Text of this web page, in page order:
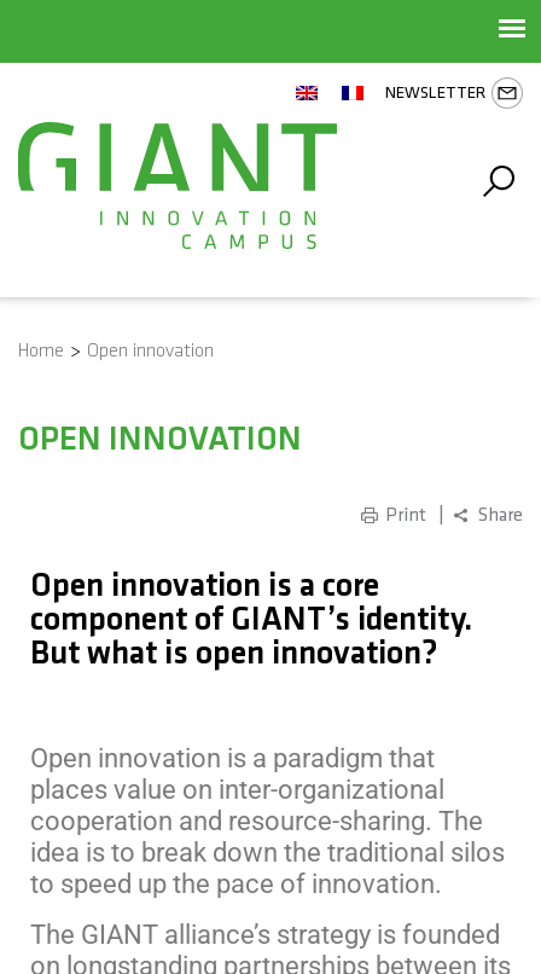
NEWSLETTER
Home > Open innovation
OPEN INNOVATION
Print Share
Open innovation is a core
component of GIANT’s identity.
But what is open innovation?
Open innovation is a paradigm that
places value on inter-organizational
cooperation and resource-sharing. The
idea is to break down the traditional silos
to speed up the pace of innovation.
The GIANT alliance’s strategy is founded
on longstanding partnerships between its